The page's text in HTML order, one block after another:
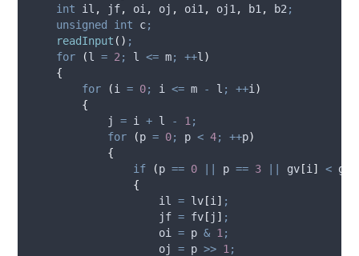
int il , jf, oi , oj , oi1 , oj1 , b1 , b2 ;
unsigned
int c;
readInput () ;
for
(l = 2 ; l <= m; ++l )
{
for
(i = 0; i <= m - l ; ++i )
{
            j
= i + l - 1 ;
for
(p = 0; p < 4; ++p)
{
if
(p == 0 p == 3 gv [i ] < gv
{
                    il
= lv [i ] ;
                    jf
= fv [ j ] ;
                    oi
= p & 1 ;
                    oj
= p >> 1 ;